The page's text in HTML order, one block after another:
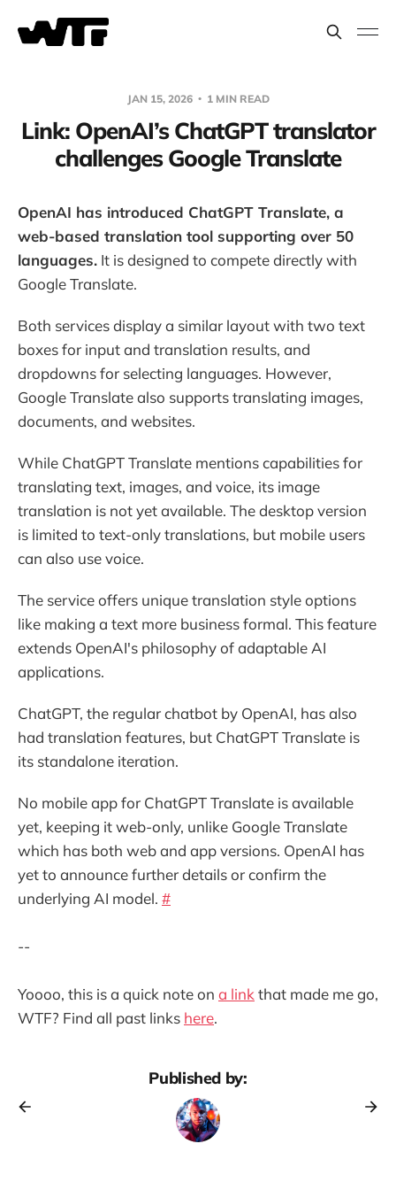
JAN 15, 2026 1 MIN READ
Link: OpenAI’s ChatGPT translator
challenges Google Translate
OpenAI has introduced ChatGPT Translate, a
web-based translation tool supporting over 50
languages. It is designed to compete directly with
Google Translate.
Both services display a similar layout with two text
boxes for input and translation results, and
dropdowns for selecting languages. However,
Google Translate also supports translating images,
documents, and websites.
While ChatGPT Translate mentions capabilities for
translating text, images, and voice, its image
translation is not yet available. The desktop version
is limited to text-only translations, but mobile users
can also use voice.
The service offers unique translation style options
like making a text more business formal. This feature
extends OpenAI's philosophy of adaptable AI
applications.
ChatGPT, the regular chatbot by OpenAI, has also
had translation features, but ChatGPT Translate is
its standalone iteration.
No mobile app for ChatGPT Translate is available
yet, keeping it web-only, unlike Google Translate
which has both web and app versions. OpenAI has
yet to announce further details or confirm the
underlying AI model. #
--
Yoooo, this is a quick note on a link that made me go,
WTF? Find all past links here.
Published by: